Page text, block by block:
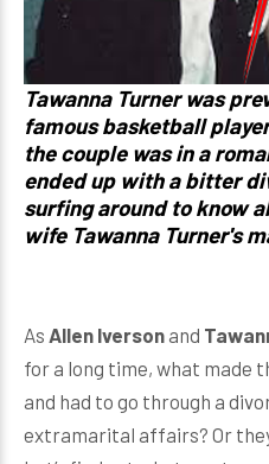
Tawanna Turner was
famous basketball
the couple was in a
ended up with a bitter
surfing around to know
wife Tawanna Turner's
As Allen Iverson and
for a long time, what made
and had to go through a
extramarital affairs? Or